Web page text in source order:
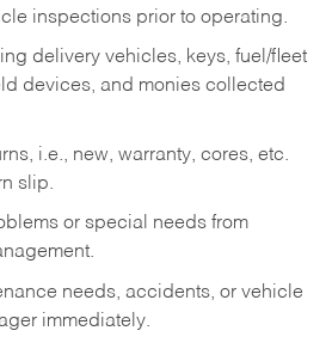
inspections prior to operating.
delivery vehicles, keys, fuel/fleet
devices, and monies collected
i.e., new, warranty, cores, etc.
slip.
or special needs from
needs, accidents, or vehicle
immediately.